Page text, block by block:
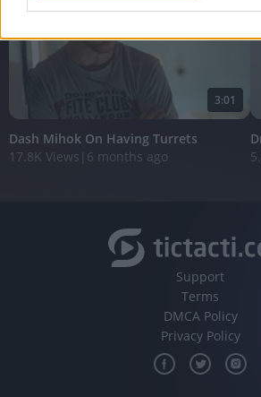
related to analytics like cookies on
device identifiers in apps.
I want to allow Google to enable
related to functionality of the
I want to allow Google to enable
related to security, including
functionality and fraud prevention,
user protection.
3:01
Dash Mihok On Having Turrets
17.8K Views 6 months ago
Support
Terms
DMCA Policy
Privacy Policy